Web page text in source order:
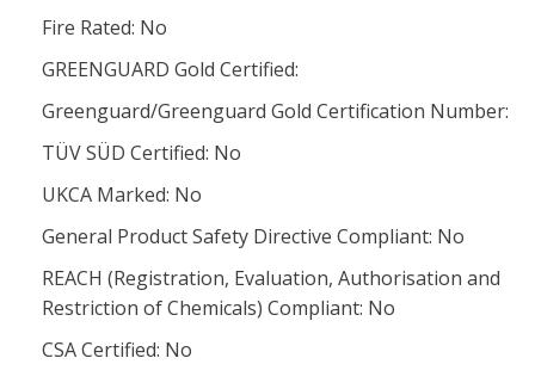
Fire Rated: No
GREENGUARD Gold Certified:
Greenguard/Greenguard Gold Certification Number:
TÜV SÜD Certified: No
UKCA Marked: No
General Product Safety Directive Compliant: No
REACH (Registration, Evaluation, Authorisation and
Restriction of Chemicals) Compliant: No
CSA Certified: No